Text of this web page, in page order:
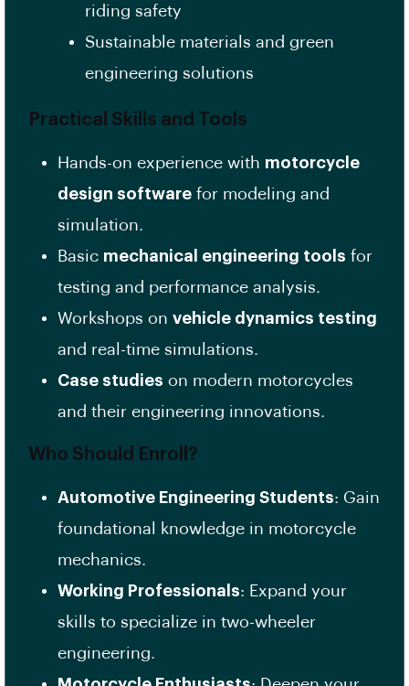
riding safety
Sustainable materials and green
engineering solutions
Practical Skills and Tools
Hands-on experience with motorcycle
design software for modeling and
simulation.
Basic mechanical engineering tools for
testing and performance analysis.
Workshops on vehicle dynamics testing
and real-time simulations.
Case studies on modern motorcycles
and their engineering innovations.
Who Should Enroll?
Automotive Engineering Students: Gain
foundational knowledge in motorcycle
mechanics.
Working Professionals: Expand your
skills to specialize in two-wheeler
engineering.